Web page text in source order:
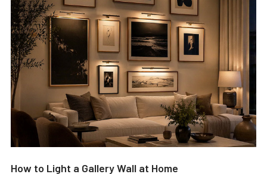
How to Light a Gallery Wall at Home